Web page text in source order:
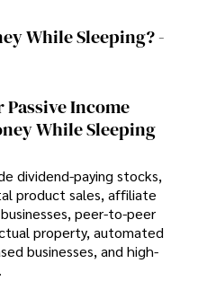
While Sleeping? -
Passive Income
While Sleeping
dividend-paying stocks,
product sales, affiliate
peer-to-peer
property, automated
businesses, and high-